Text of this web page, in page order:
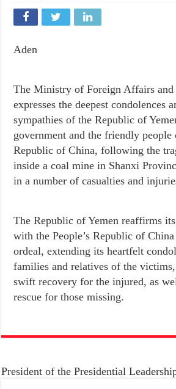
Aden
The Ministry of Foreign Affairs and
expresses the deepest condolences
sympathies of the Republic of
government and the friendly people
Republic of China, following the
inside a coal mine in Shanxi
in a number of casualties and
The Republic of Yemen reaffirms
with the People’s Republic of
ordeal, extending its heartfelt
families and relatives of the
swift recovery for the injured, as
rescue for those missing.
President of the Presidential